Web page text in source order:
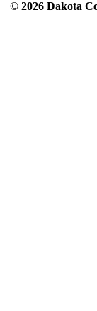
© 2026 Dakota